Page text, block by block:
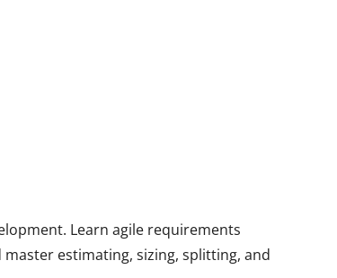
Learn agile requirements
estimating, sizing, splitting, and